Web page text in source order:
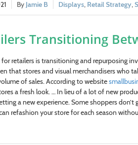
Jamie B Displays, Retail Strategy,
Transitioning
retailers is transitioning and repurposing
that stores and visual merchandisers
of sales. According to website
a fresh look. … In lieu of a lot of new
a new experience. Some shoppers
refashion your store for each season